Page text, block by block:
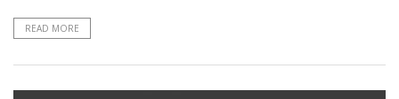
READ MORE